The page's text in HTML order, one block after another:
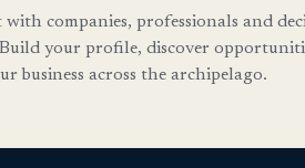
with companies, professionals and
your profile, discover
business across the archipelago.